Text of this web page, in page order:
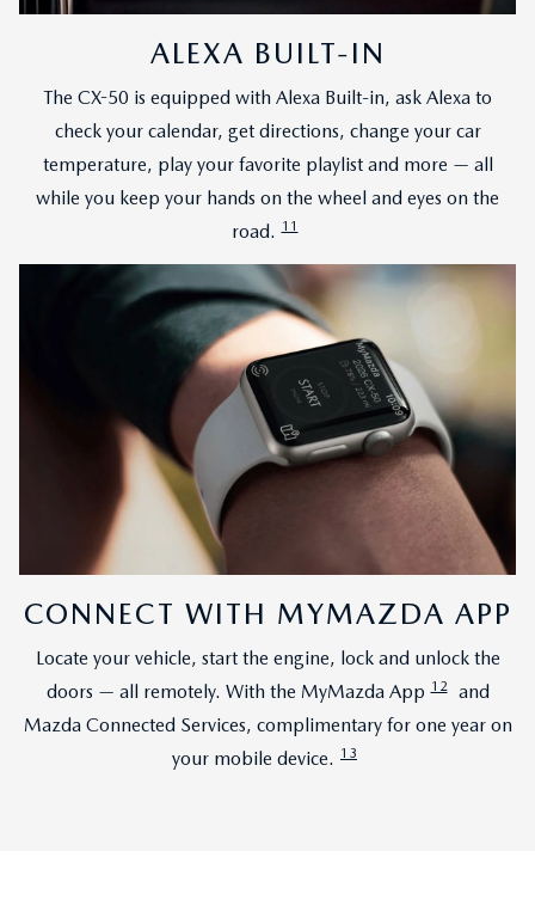
ALEXA BUILT-IN
The CX-50 is equipped with Alexa Built-in, ask Alexa to
check your calendar, get directions, change your car
temperature, play your favorite playlist and more — all
while you keep your hands on the wheel and eyes on the
road. 11
CONNECT WITH MYMAZDA APP
Locate your vehicle, start the engine, lock and unlock the
doors — all remotely. With the MyMazda App 12
and
Mazda Connected Services, complimentary for one year on
your mobile device. 13